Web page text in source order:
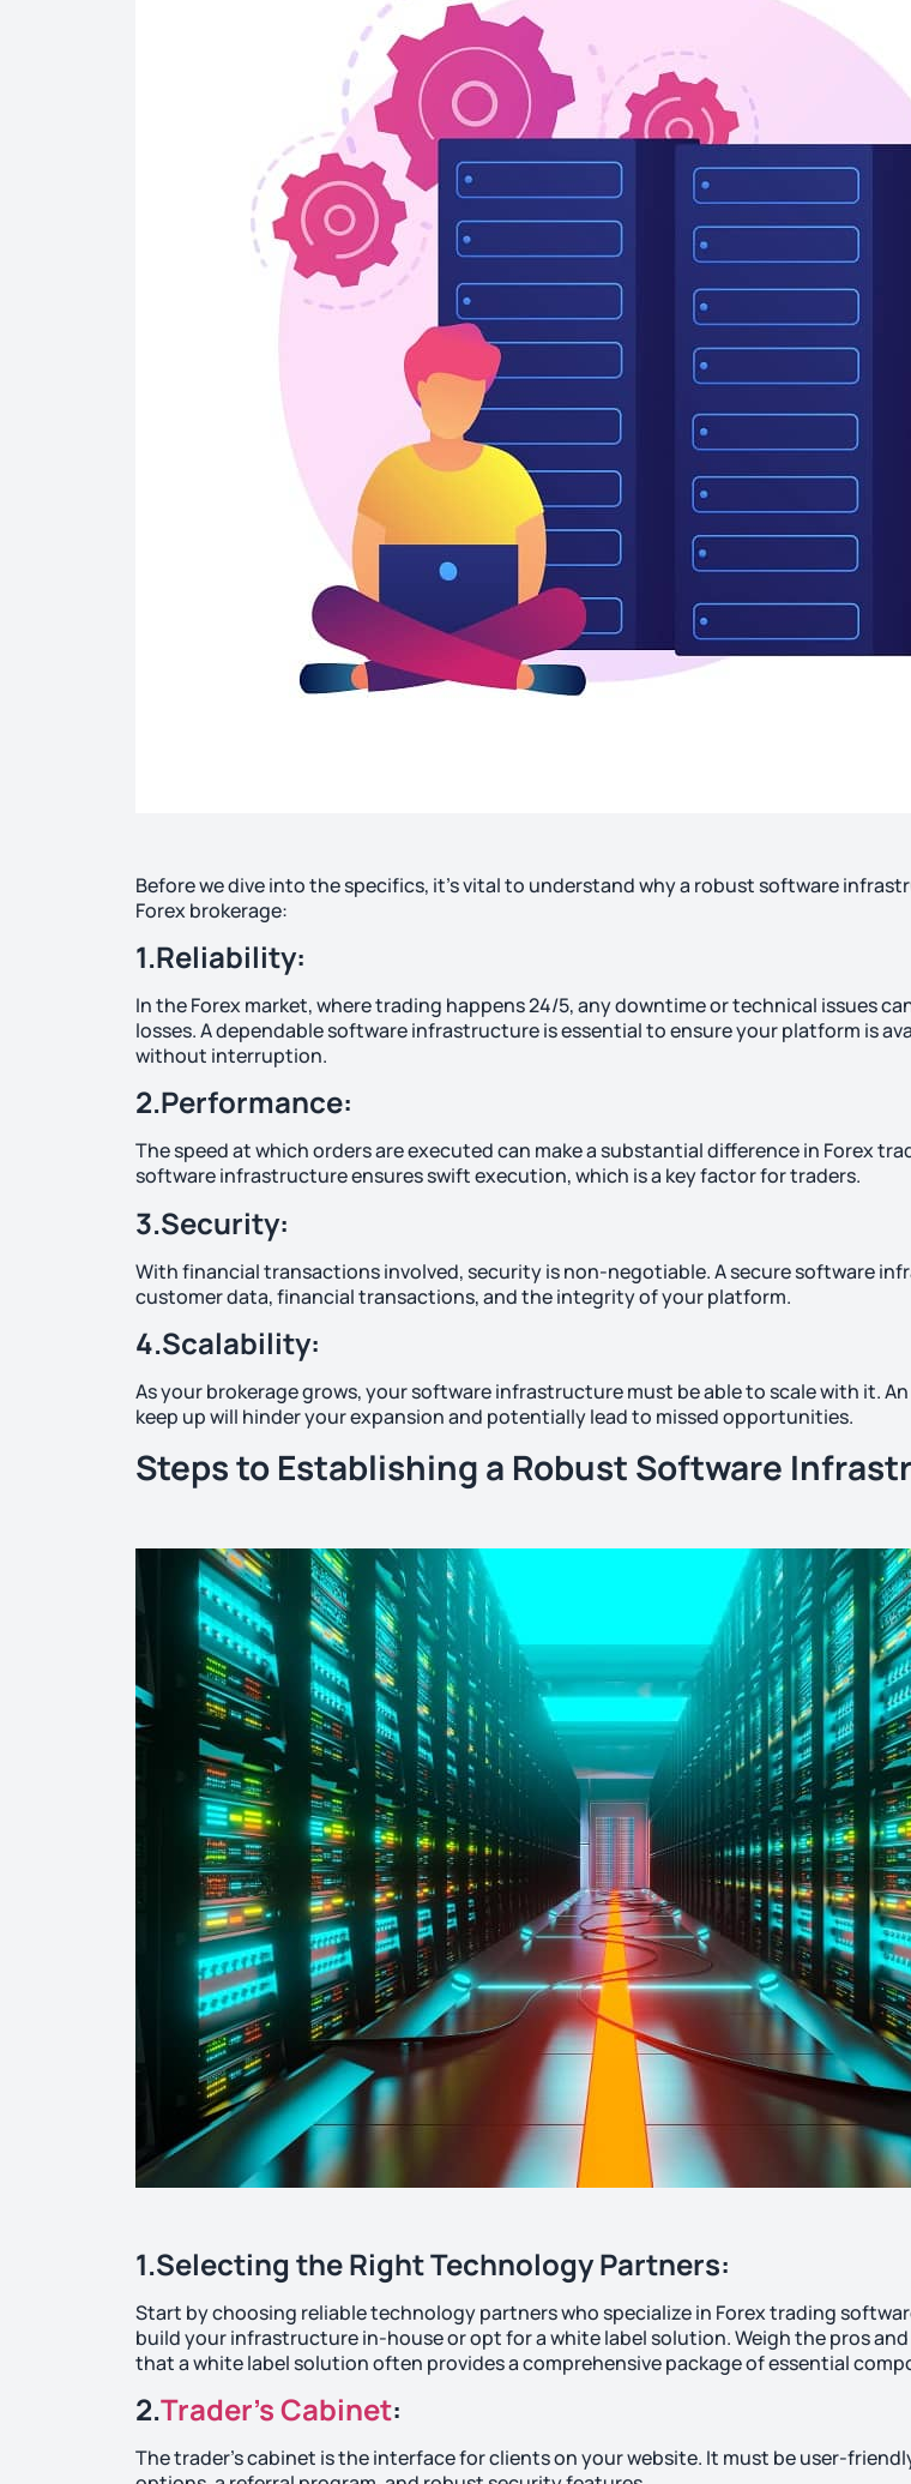
Before we dive into the specifics, it’s vital to understand why a robust software
Forex brokerage:
1.Reliability:
In the Forex market, where trading happens 24/5, any downtime or technical issues
losses. A dependable software infrastructure is essential to ensure your platform is
without interruption.
2.Performance:
The speed at which orders are executed can make a substantial difference in Forex
software infrastructure ensures swift execution, which is a key factor for traders.
3.Security:
With financial transactions involved, security is non-negotiable. A secure software
customer data, financial transactions, and the integrity of your platform.
4.Scalability:
As your brokerage grows, your software infrastructure must be able to scale with it.
keep up will hinder your expansion and potentially lead to missed opportunities.
Steps to Establishing a Robust Software
1.Selecting the Right Technology Partners:
Start by choosing reliable technology partners who specialize in Forex trading
build your infrastructure in-house or opt for a white label solution. Weigh the pros
that a white label solution often provides a comprehensive package of essential
2.Trader’s Cabinet:
The trader’s cabinet is the interface for clients on your website. It must be user-